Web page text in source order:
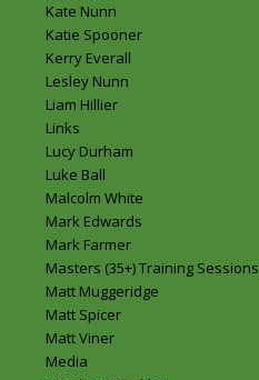
Kate Nunn
Katie Spooner
Kerry Everall
Lesley Nunn
Liam Hillier
Links
Lucy Durham
Luke Ball
Malcolm White
Mark Edwards
Mark Farmer
Masters (35+) Training Sessions
Matt Muggeridge
Matt Spicer
Matt Viner
Media